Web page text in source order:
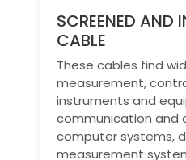
SCREENED AND
CABLE
These cables find
measurement,
instruments and
communication and
computer systems,
measurement